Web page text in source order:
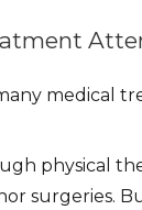
medical
physical
surgeries.